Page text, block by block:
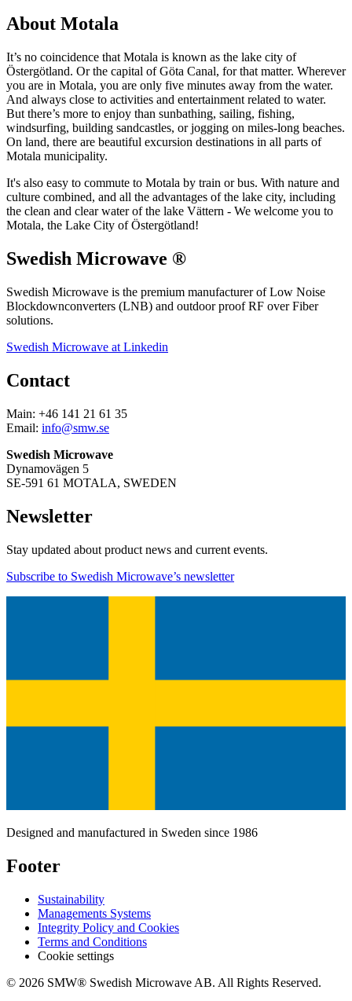
About Motala
It’s no coincidence that Motala is known as the lake city of
Östergötland. Or the capital of Göta Canal, for that matter. Wherever
you are in Motala, you are only five minutes away from the water.
And always close to activities and entertainment related to water.
But there’s more to enjoy than sunbathing, sailing, fishing,
windsurfing, building sandcastles, or jogging on miles-long beaches.
On land, there are beautiful excursion destinations in all parts of
Motala municipality.
It's also easy to commute to Motala by train or bus. With nature and
culture combined, and all the advantages of the lake city, including
the clean and clear water of the lake Vättern - We welcome you to
Motala, the Lake City of Östergötland!
Swedish Microwave ®
Swedish Microwave is the premium manufacturer of Low Noise
Blockdownconverters (LNB) and outdoor proof RF over Fiber
solutions.
Swedish Microwave at Linkedin
Contact
Main: +46 141 21 61 35
Email: info@smw.se
Swedish Microwave
Dynamovägen 5
SE-591 61 MOTALA, SWEDEN
Newsletter
Stay updated about product news and current events.
Subscribe to Swedish Microwave’s newsletter
Designed and manufactured in Sweden since 1986
Footer
Sustainability
Managements Systems
Integrity Policy and Cookies
Terms and Conditions
Cookie settings
© 2026 SMW® Swedish Microwave AB. All Rights Reserved.